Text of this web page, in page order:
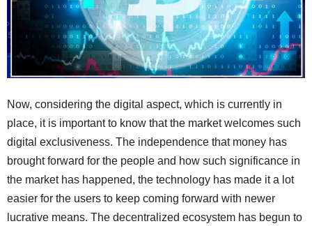
Now, considering the digital aspect, which is currently in
place, it is important to know that the market welcomes such
digital exclusiveness. The independence that money has
brought forward for the people and how such significance in
the market has happened, the technology has made it a lot
easier for the users to keep coming forward with newer
lucrative means. The decentralized ecosystem has begun to